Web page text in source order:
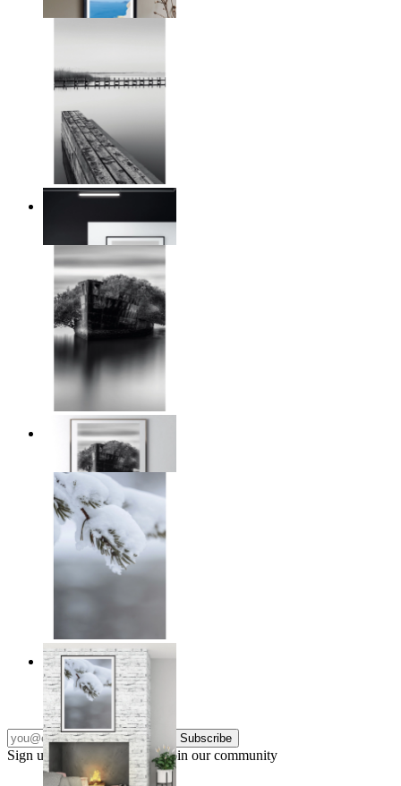
$17.00
$17.00
Traces of Time
$17.00
Nordic Stillness
From $17.00
Subscribe
Sign up to our newsletter & join our community